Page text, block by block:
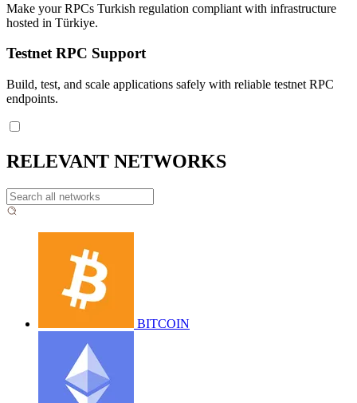
Make your RPCs Turkish regulation compliant with infrastructure
hosted in Türkiye.
Testnet RPC Support
Build, test, and scale applications safely with reliable testnet RPC
endpoints.
RELEVANT NETWORKS
BITCOIN